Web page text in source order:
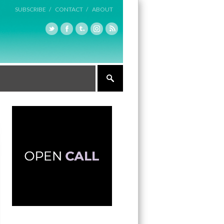
SUBSCRIBE / CONTACT / ABOUT